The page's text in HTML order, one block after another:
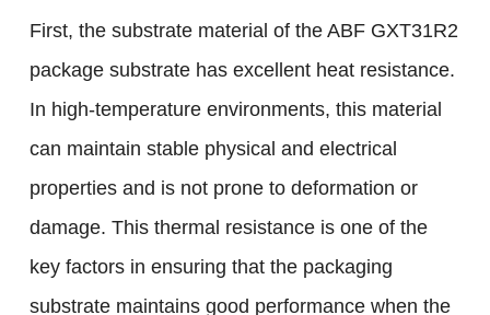
First, the substrate material of the ABF GXT31R2
package substrate has excellent heat resistance.
In high-temperature environments, this material
can maintain stable physical and electrical
properties and is not prone to deformation or
damage. This thermal resistance is one of the
key factors in ensuring that the packaging
substrate maintains good performance when the